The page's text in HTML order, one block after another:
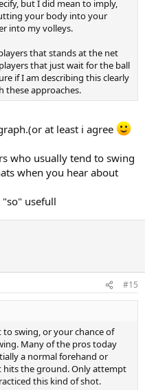
but I did mean to imply,
your body into your
into my volleys.
that stands at the net
that just wait for the ball
if I am describing this clearly
these approaches.
at least i agree
who usually tend to swing
when you hear about
usefull
#15
swing, or your chance of
Many of the pros today
a normal forehand or
hits the ground. Only attempt
this kind of shot.